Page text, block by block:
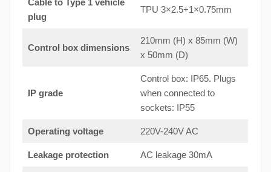
Cable to Type 1 vehicle
plug
TPU 3×2.5+1×0.75mm
Control box dimensions
210mm (H) x 85mm (W)
x 50mm (D)
IP grade
Control box: IP65. Plugs
when connected to
sockets: IP55
Operating voltage 220V-240V AC
Leakage protection AC leakage 30mA